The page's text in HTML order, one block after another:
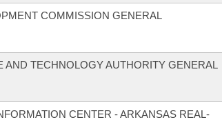
COMMISSION GENERAL
TECHNOLOGY AUTHORITY GENERAL
CENTER - ARKANSAS REAL-